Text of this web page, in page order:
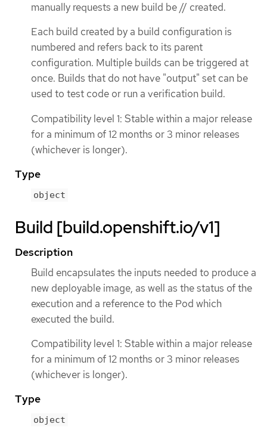
manually requests a new build be // created.
Each build created by a build configuration is
numbered and refers back to its parent
configuration. Multiple builds can be triggered at
once. Builds that do not have "output" set can be
used to test code or run a verification build.
Compatibility level 1: Stable within a major release
for a minimum of 12 months or 3 minor releases
(whichever is longer).
Type
object
Build [build.openshift.io/v1]
Description
Build encapsulates the inputs needed to produce a
new deployable image, as well as the status of the
execution and a reference to the Pod which
executed the build.
Compatibility level 1: Stable within a major release
for a minimum of 12 months or 3 minor releases
(whichever is longer).
Type
object